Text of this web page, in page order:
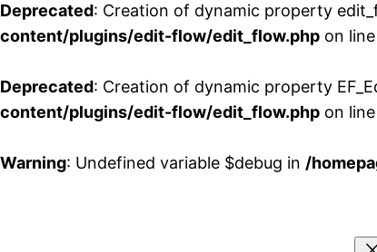
Deprecated: Creation of dynamic property
content/plugins/edit-flow/edit_flow.php on line
Deprecated: Creation of dynamic property
content/plugins/edit-flow/edit_flow.php on line
Warning: Undefined variable $debug in /